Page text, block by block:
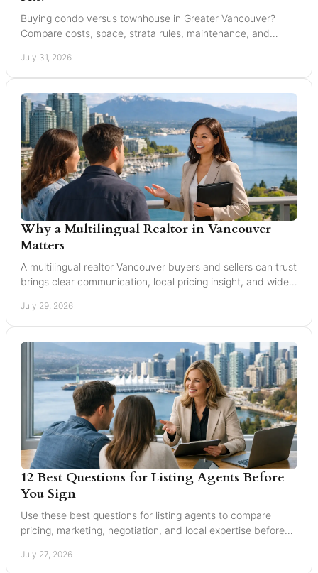
Buying condo versus townhouse in Greater Vancouver?
Compare costs, space, strata rules, maintenance, and
July 31, 2026
Why a Multilingual Realtor in Vancouver
Matters
A multilingual realtor Vancouver buyers and sellers can trust
brings clear communication, local pricing insight, and wider
July 29, 2026
12 Best Questions for Listing Agents Before
You Sign
Use these best questions for listing agents to compare
pricing, marketing, negotiation, and local expertise before
July 27, 2026